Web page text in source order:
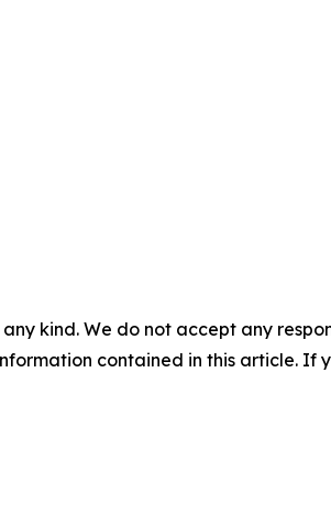
kind. We do not accept any
contained in this article. If